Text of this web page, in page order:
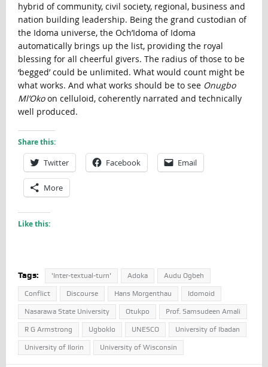
hybrid of community, civil society, regional, business and
nation building leadership. Being the grand custodian of
the Idoma universe, the Och’Idoma of Idoma
automatically brings up the list, providing the royal
blessing for all cheerful givers. The radius of those to be
‘begged’ could be unlimited. What would count might be
what works. And what works should be to see Onugbo
Ml’Okoon celluloid, coherently narrated and technically
well produced.
Share this:
Twitter Facebook Email
More
Like this:
Tags: 'Inter-textual-turn' Adoka Audu Ogbeh
Conflict Discourse Hans Morgenthau Idomoid
Nasarawa State University Otukpo Prof. Samsudeen Amali
R G Armstrong Ugboklo UNESCO University of Ibadan
University of Ilorin University of Wisconsin